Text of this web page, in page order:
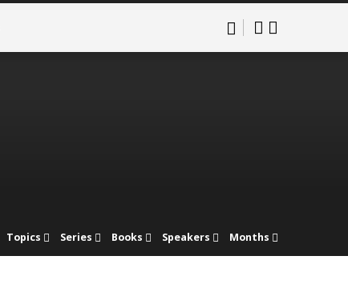
Topics Series Books Speakers Months